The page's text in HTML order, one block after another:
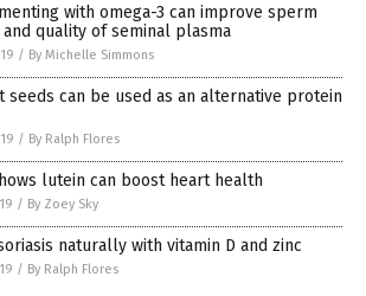
with omega-3 can improve sperm
quality of seminal plasma
/ By Michelle Simmons
seeds can be used as an alternative protein
/ By Ralph Flores
lutein can boost heart health
/ By Zoey Sky
naturally with vitamin D and zinc
/ By Ralph Flores